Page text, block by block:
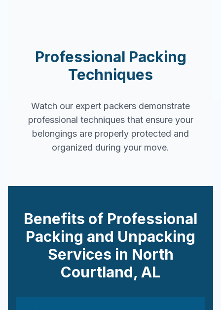
Professional Packing
Techniques
Watch our expert packers demonstrate
professional techniques that ensure your
belongings are properly protected and
organized during your move.
Benefits of Professional
Packing and Unpacking
Services in North
Courtland, AL